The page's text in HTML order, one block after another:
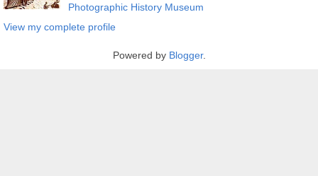
Photographic History Museum
View my complete profile
Powered by Blogger.